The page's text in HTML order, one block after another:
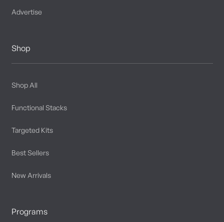
Advertise
Shop
Shop All
Functional Stacks
Targeted Kits
Best Sellers
New Arrivals
Programs